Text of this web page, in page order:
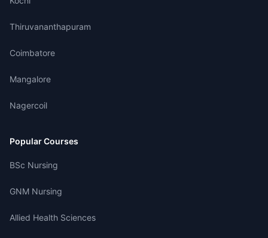
Thiruvananthapuram
Coimbatore
Mangalore
Nagercoil
Popular Courses
BSc Nursing
GNM Nursing
Allied Health Sciences